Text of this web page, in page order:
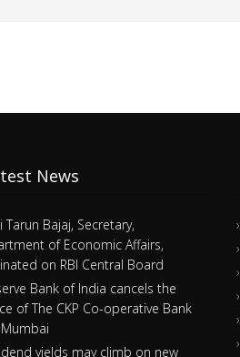
News
Tarun Bajaj, Secretary,
of Economic Affairs,
on RBI Central Board
Bank of India cancels the
of The CKP Co-operative Bank
yields may climb on new